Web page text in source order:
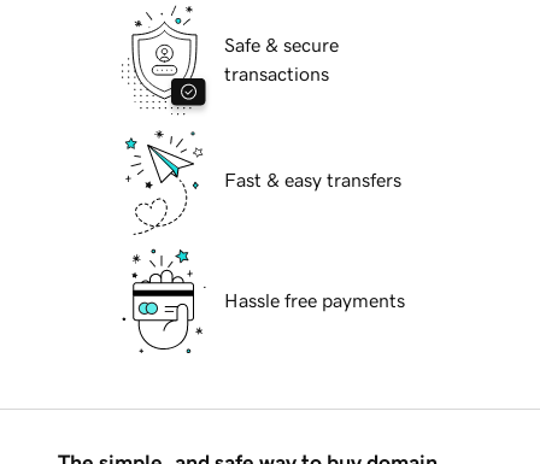
Safe & secure
transactions
Fast & easy transfers
Hassle free payments